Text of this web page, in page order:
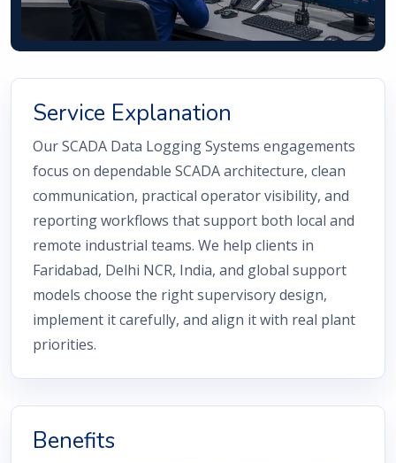
Service Explanation
Our SCADA Data Logging Systems engagements
focus on dependable SCADA architecture, clean
communication, practical operator visibility, and
reporting workflows that support both local and
remote industrial teams. We help clients in
Faridabad, Delhi NCR, India, and global support
models choose the right supervisory design,
implement it carefully, and align it with real plant
priorities.
Benefits